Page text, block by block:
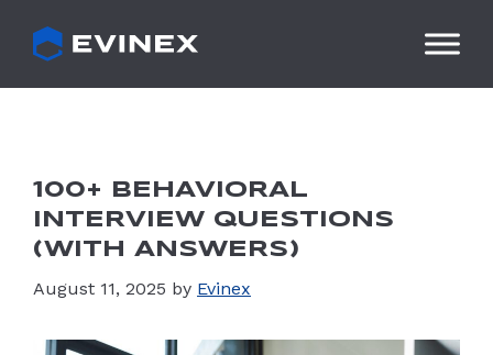
content
100+ BEHAVIORAL
INTERVIEW QUESTIONS
(WITH ANSWERS)
August 11, 2025 by Evinex